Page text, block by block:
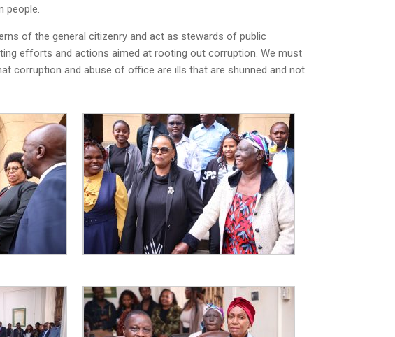
people.
of the general citizenry and act as stewards of public
efforts and actions aimed at rooting out corruption. We must
corruption and abuse of office are ills that are shunned and not